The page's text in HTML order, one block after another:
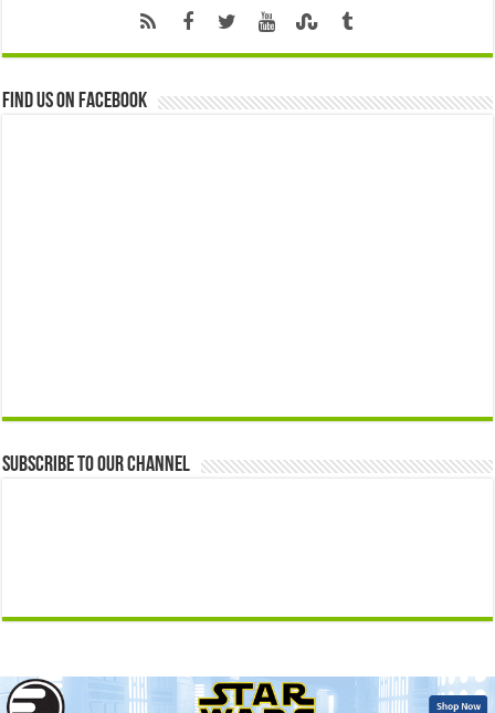
Find us on Facebook
Subscribe to our Channel